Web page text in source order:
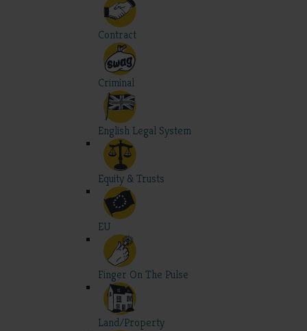
Contract
Criminal
English Legal System
Equity & Trusts
EU
Finger On The Pulse
Land/Property